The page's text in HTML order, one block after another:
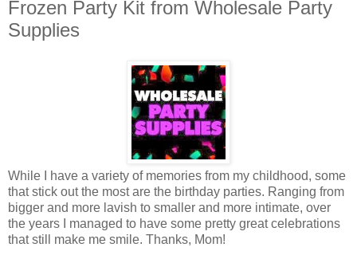
Frozen Party Kit from Wholesale Party
Supplies
While I have a variety of memories from my childhood, some
that stick out the most are the birthday parties. Ranging from
bigger and more lavish to smaller and more intimate, over
the years I managed to have some pretty great celebrations
that still make me smile. Thanks, Mom!